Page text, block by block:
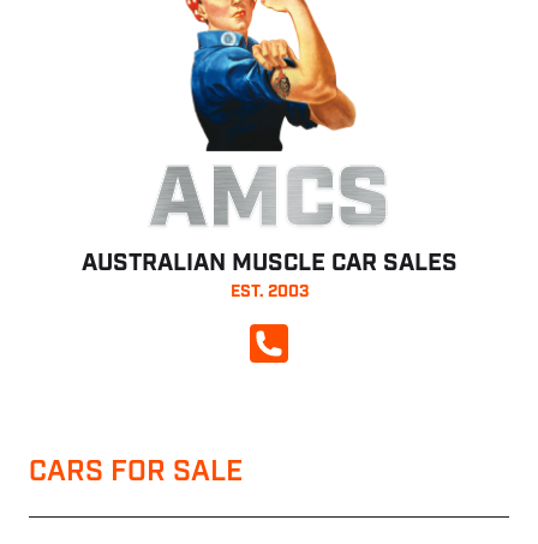
AMCS
AUSTRALIAN MUSCLE CAR SALES
EST. 2003
CALL NOW
CARS FOR SALE